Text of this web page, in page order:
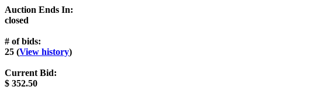
Auction Ends In:
closed
# of bids:
25 (View history)
Current Bid:
$ 352.50